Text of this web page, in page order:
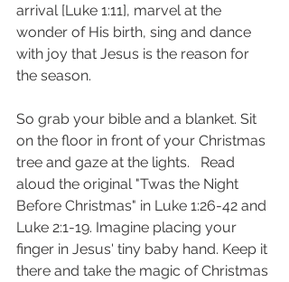
arrival [Luke 1:11], marvel at the
wonder of His birth, sing and dance
with joy that Jesus is the reason for
the season.
So grab your bible and a blanket. Sit
on the floor in front of your Christmas
tree and gaze at the lights.   Read
aloud the original "Twas the Night
Before Christmas" in Luke 1:26-42 and
Luke 2:1-19. Imagine placing your
finger in Jesus' tiny baby hand. Keep it
there and take the magic of Christmas